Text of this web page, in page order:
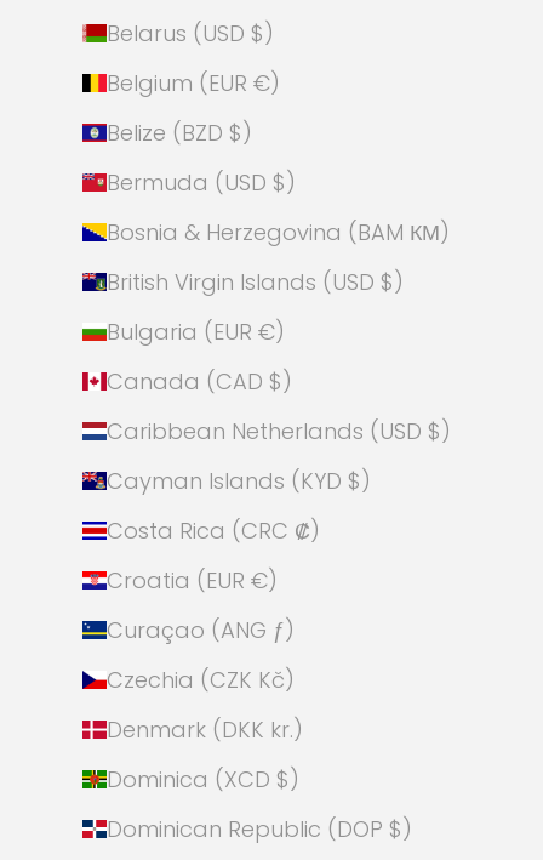
Belarus (USD $)
Belgium (EUR €)
Belize (BZD $)
Bermuda (USD $)
Bosnia & Herzegovina (BAM КМ)
British Virgin Islands (USD $)
Bulgaria (EUR €)
Canada (CAD $)
Caribbean Netherlands (USD $)
Cayman Islands (KYD $)
Costa Rica (CRC ₡)
Croatia (EUR €)
Curaçao (ANG ƒ)
Czechia (CZK Kč)
Denmark (DKK kr.)
Dominica (XCD $)
Dominican Republic (DOP $)